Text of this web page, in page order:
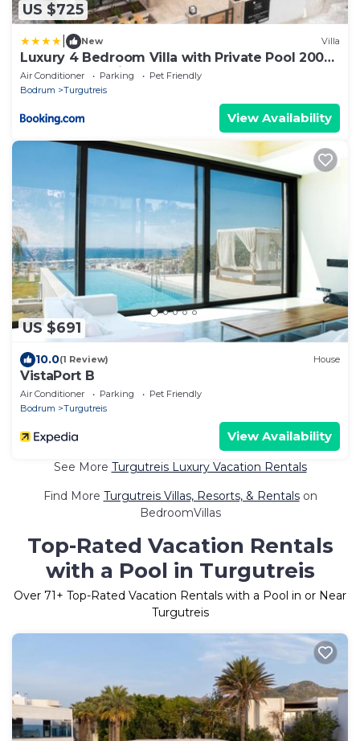
US $725
New Villa
Luxury 4 Bedroom Villa with Private Pool 200m
to Beach - Yeni Dunya Bodrum
Air Conditioner Parking
Pet Friendly
Bodrum
Turgutreis
View Availability
US $691
10.0(1 Review) House
VistaPort B
Air Conditioner Parking
Pet Friendly
Bodrum
Turgutreis
View Availability
See More Turgutreis Luxury Vacation Rentals
Find More Turgutreis Villas, Resorts, & Rentalson
BedroomVillas
Top-Rated Vacation Rentals
with a Pool in Turgutreis
Over 71+ Top-Rated Vacation Rentals with a Pool in or Near
Turgutreis